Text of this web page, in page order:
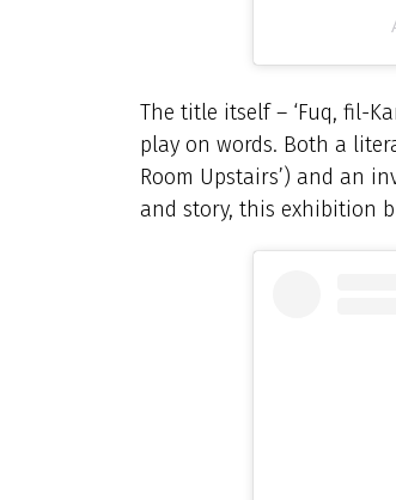
The title itself – ‘Fuq, fil-
play on words. Both a
Room Upstairs’) and an
and story, this exhibition